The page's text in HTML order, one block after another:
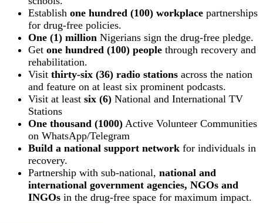
Establish one hundred (100) workplace partnerships
for drug-free policies.
One (1) million Nigerians sign the drug-free pledge.
Get one hundred (100) people through recovery and
rehabilitation.
Visit thirty-six (36) radio stations across the nation
and feature on at least six prominent podcasts.
Visit at least six (6) National and International TV
Stations
One thousand (1000) Active Volunteer Communities
on WhatsApp/Telegram
Build a national support network for individuals in
recovery.
Partnership with sub-national, national and
international government agencies, NGOs and
INGOs in the drug-free space for maximum impact.